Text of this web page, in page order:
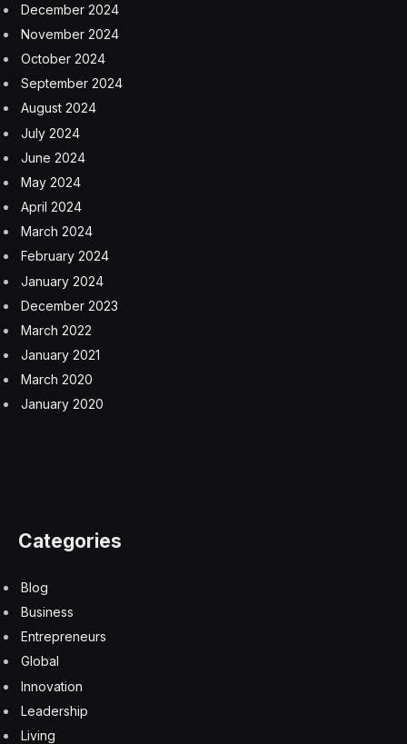
December 2024
November 2024
October 2024
September 2024
August 2024
July 2024
June 2024
May 2024
April 2024
March 2024
February 2024
January 2024
December 2023
March 2022
January 2021
March 2020
January 2020
Categories
Blog
Business
Entrepreneurs
Global
Innovation
Leadership
Living